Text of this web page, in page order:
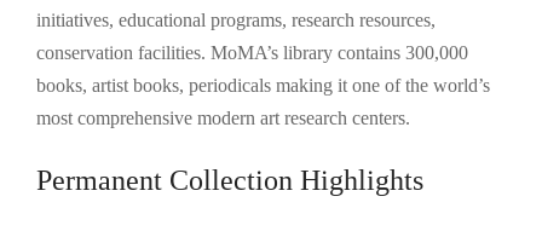
initiatives, educational programs, research resources,
conservation facilities. MoMA’s library contains 300,000
books, artist books, periodicals making it one of the world’s
most comprehensive modern art research centers.
Permanent Collection Highlights